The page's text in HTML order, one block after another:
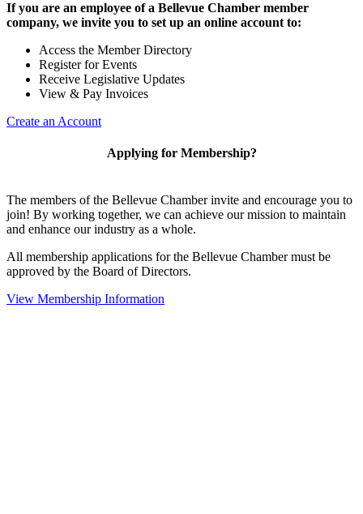
If you are an employee of a Bellevue Chamber member
company, we invite you to set up an online account to:
Access the Member Directory
Register for Events
Receive Legislative Updates
View & Pay Invoices
Create an Account
Applying for Membership?
The members of the Bellevue Chamber invite and encourage you to
join! By working together, we can achieve our mission to maintain
and enhance our industry as a whole.
All membership applications for the Bellevue Chamber must be
approved by the Board of Directors.
View Membership Information